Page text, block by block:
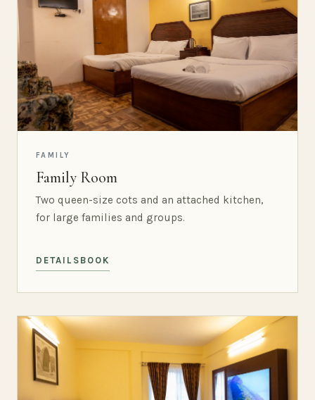
FAMILY
Family Room
Two queen-size cots and an attached kitchen,
for large families and groups.
DETAILS BOOK